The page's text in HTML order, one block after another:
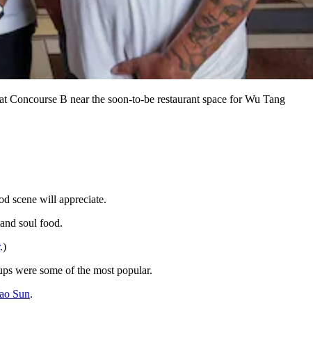
B near the soon-to-be restaurant space for Wu Tang
scene will appreciate.
soul food.
.)
were some of the most popular.
Sun.